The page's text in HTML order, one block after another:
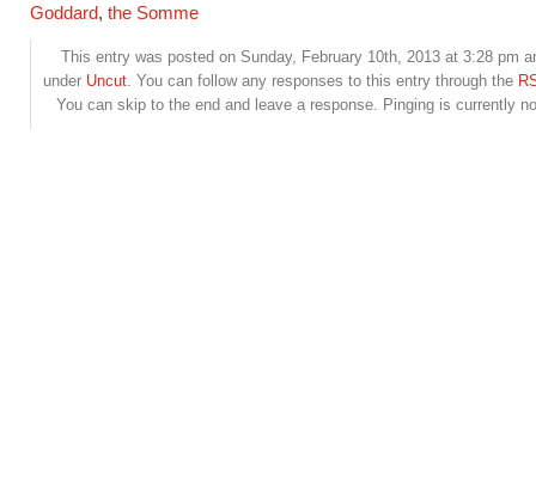
Goddard, the Somme
This entry was posted on Sunday, February 10th, 2013 at 3:28 pm
under Uncut . You can follow any responses to this entry through the
You can skip to the end and leave a response. Pinging is currently